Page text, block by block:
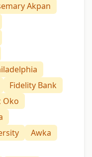
Akpan
Fidelity Bank
Oko
Awka